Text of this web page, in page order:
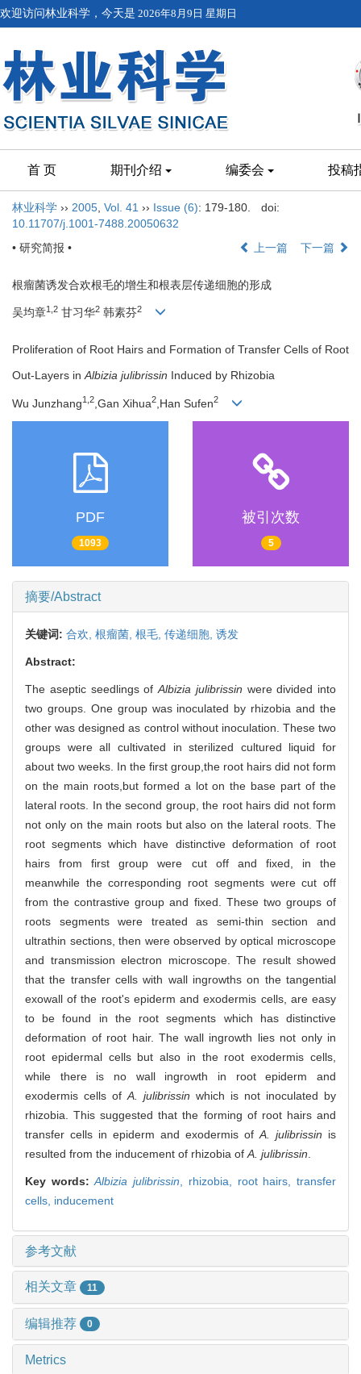
欢迎访问林业科学，今天是 2026年8月9日 星期日
首 页 期刊介绍 编委会 投稿
林业科学 ›› 2005 Vol. 41 ›› Issue (6): 179-180.
doi:
10.11707/j.1001-7488.20050632
• 研究简报 •
上一篇 下一篇
根瘤菌诱发合欢根毛的增生和根表层传递细胞的形成
吴均章1,2 甘习华2 韩素芬2
Proliferation of Root Hairs and Formation of Transfer Cells of Root
Out-Layers inAlbizia julibrissin Induced by Rhizobia
Wu Junzhang1,2 ,Gan Xihua2 ,Han Sufen2
PDF
1093
被引次数
5
摘要/Abstract
关键词: 合欢, 根瘤菌, 根毛, 传递细胞, 诱发
Abstract:
The aseptic seedlings of Albizia julibrissin were divided into
two groups. One group was inoculated by rhizobia and the
other was designed as control without inoculation. These two
groups were all cultivated in sterilized cultured liquid for
about two weeks. In the first group,the root hairs did not form
on the main roots,but formed a lot on the base part of the
lateral roots. In the second group, the root hairs did not form
not only on the main roots but also on the lateral roots. The
root segments which have distinctive deformation of root
hairs from first group were cut off and fixed, in the
meanwhile the corresponding root segments were cut off
from the contrastive group and fixed. These two groups of
roots segments were treated as semi-thin section and
ultrathin sections, then were observed by optical microscope
and transmission electron microscope. The result showed
that the transfer cells with wall ingrowths on the tangential
exowall of the root's epiderm and exodermis cells, are easy
to be found in the root segments which has distinctive
deformation of root hair. The wall ingrowth lies not only in
root epidermal cells but also in the root exodermis cells,
while there is no wall ingrowth in root epiderm and
exodermis cells of A. julibrissin which is not inoculated by
rhizobia. This suggested that the forming of root hairs and
transfer cells in epiderm and exodermis of A. julibrissin is
resulted from the inducement of rhizobia of A. julibrissin
Key words:Albizia julibrissin rhizobia, root hairs,transfer
cells, inducement
参考文献
相关文章 11
编辑推荐 0
Metrics